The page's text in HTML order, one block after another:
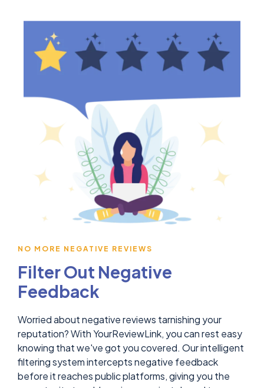
NO MORE NEGATIVE REVIEWS
Filter Out Negative
Feedback
Worried about negative reviews tarnishing your
reputation? With YourReviewLink, you can rest easy
knowing that we've got you covered. Our intelligent
filtering system intercepts negative feedback
before it reaches public platforms, giving you the